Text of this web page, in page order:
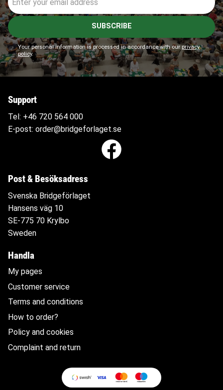
SUBSCRIBE
Your personal information is processed in accordance with our privacy
policy.
Support
Tel: +46 720 564 000
E-post: order@bridgeforlaget.se
Post & Besöksadress
Svenska Bridgeförlaget
Hansens väg 10
SE-775 70 Krylbo
Sweden
Handla
My pages
Customer service
Terms and conditions
How to order?
Policy and cookies
Complaint and return